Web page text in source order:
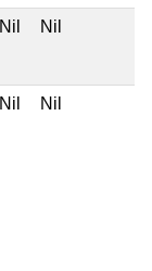
Nil Nil
Nil Nil